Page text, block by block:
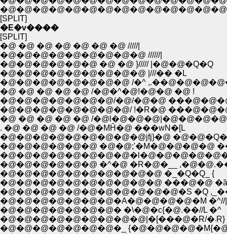
[SPLIT]
�E�v����
[SPLIT]
�@ �@ �@ �@ �@ �@ �@ /////|
�@�@�@�@�@�@�@�@�@ //////|
�@�@�@�@�@�@ �@ �@ }///// |�@�@�Q�Q
�@�@�@�@�@�@�@�@�@ |///�� �L
�@�@�@�@�@�@�@�@ /�^
�@ �@ �@ �@ �@ /�@�^�@!�@�@ �@ !
�@�@�@�@�@�@�@/�@/�@�@
�@�@�@�@�@�@�@�@/ !�R�@
�@ �@ �@ �@ �@ /
. �@ �@ �@ �@ /�@�MĤ�@ ���wN�[L
�@�@�@�@�@�@�@�@�@jfj}�@
�@�@�@�@�@�@ �@�@;'�M�@�@�@�@
�@�@�@�@�@�@ �^�@ �R�@�__
�@�@�@�@�@�@�@�@�@�@ �_�Q�Q_ {
�@�@�@�@�@�@�@�@�@�@ ���@�@
�@�@�@�@�@�@�@�@�@�@�@�S �Q
�@�@�@�@�@�@�@�A�@�@�@�@�M �^//|
�@�@�@�@�@�@�@� �\�@�c{�@.��//L �^
�@�@�@�@�@�@�@�@�@|�[���@�R/�܁R}
�@�@�@�@�@�@�@�_